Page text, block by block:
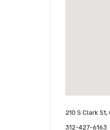
210 S Clark
312-427-6163